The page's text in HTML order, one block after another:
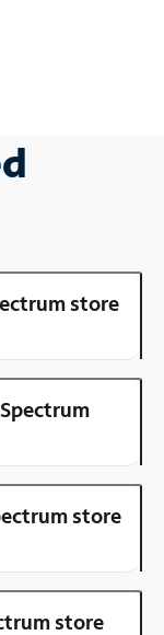
store
store
store